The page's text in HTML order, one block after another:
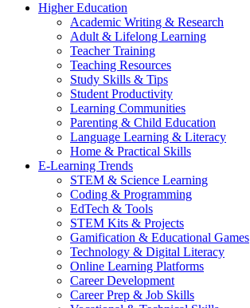
Higher Education
Academic Writing & Research
Adult & Lifelong Learning
Teacher Training
Teaching Resources
Study Skills & Tips
Student Productivity
Learning Communities
Parenting & Child Education
Language Learning & Literacy
Home & Practical Skills
E-Learning Trends
STEM & Science Learning
Coding & Programming
EdTech & Tools
STEM Kits & Projects
Gamification & Educational Games
Technology & Digital Literacy
Online Learning Platforms
Career Development
Career Prep & Job Skills